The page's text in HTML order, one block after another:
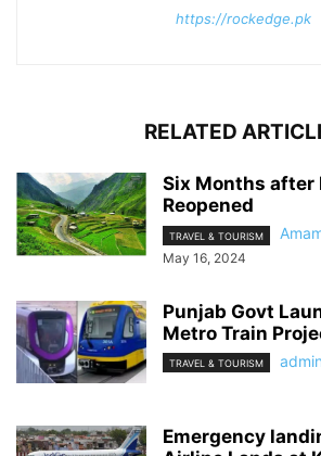
https://rockedge.pk
RELATED
Six Months after
Reopened
TRAVEL & TOURISM
May 16, 2024
Punjab Govt
Metro Train
TRAVEL & TOURISM admin
Emergency